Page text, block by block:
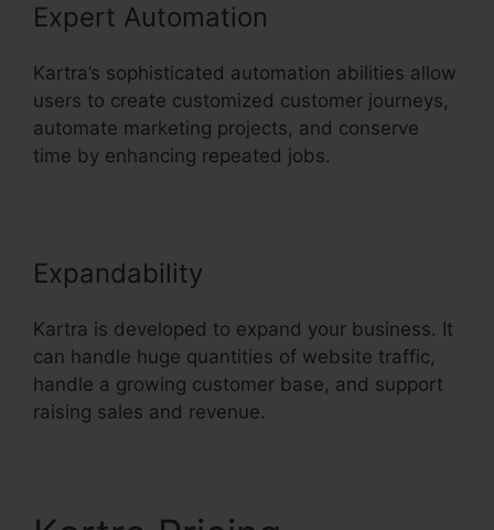
Expert Automation
Kartra’s sophisticated automation abilities allow
users to create customized customer journeys,
automate marketing projects, and conserve
time by enhancing repeated jobs.
Expandability
Kartra is developed to expand your business. It
can handle huge quantities of website traffic,
handle a growing customer base, and support
raising sales and revenue.